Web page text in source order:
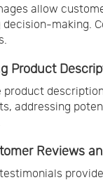
allow
decision-making.
Product
product
addressing
Reviews